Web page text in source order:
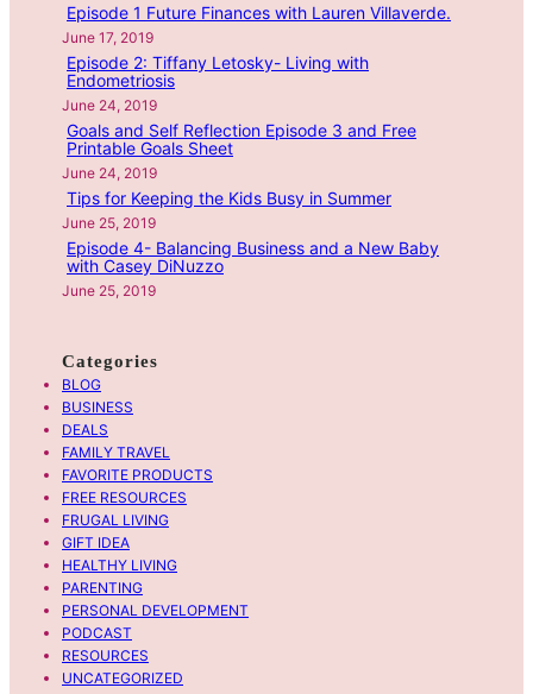
n
e
y
C
a
n
G
o
F
u
r
l
e
E
p
i
s
o
d
e
h
Episode 1 Future Finances with Lauren Villaverde.
June 17, 2019
Episode 2: Tiffany Letosky- Living with
Endometriosis
June 24, 2019
Goals and Self Reflection Episode 3 and Free
Printable Goals Sheet
June 24, 2019
Tips for Keeping the Kids Busy in Summer
June 25, 2019
Episode 4- Balancing Business and a New Baby
with Casey DiNuzzo
June 25, 2019
Categories
BLOG
BUSINESS
DEALS
FAMILY TRAVEL
FAVORITE PRODUCTS
FREE RESOURCES
FRUGAL LIVING
GIFT IDEA
HEALTHY LIVING
PARENTING
PERSONAL DEVELOPMENT
PODCAST
RESOURCES
UNCATEGORIZED